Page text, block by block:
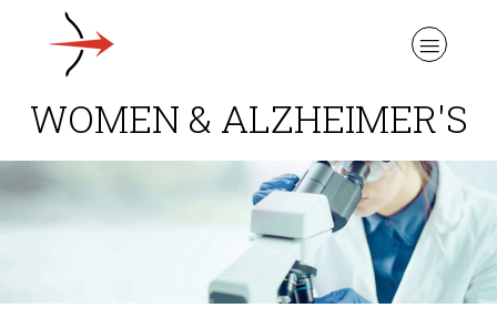
ABOUT ALZHEIMER’S DISEASE
WOMEN & ALZHEIMER'S